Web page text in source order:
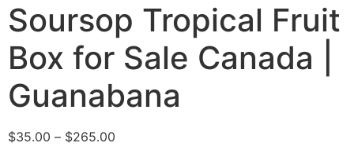
Soursop Tropical Fruit
Box for Sale Canada |
Guanabana
$35.00 – $265.00